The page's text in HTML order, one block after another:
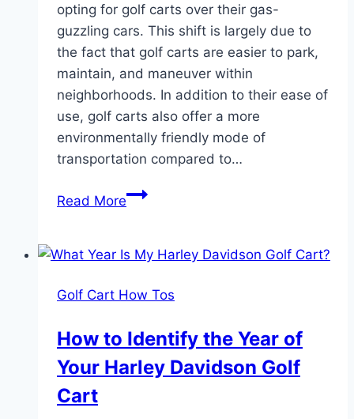
opting for golf carts over their gas-
guzzling cars. This shift is largely due to
the fact that golf carts are easier to park,
maintain, and maneuver within
neighborhoods. In addition to their ease of
use, golf carts also offer a more
environmentally friendly mode of
transportation compared to…
Read More12
You
Own
Golf
Cart
Golf Cart How Tos
How to Identify the Year of
Your Harley Davidson Golf
Cart